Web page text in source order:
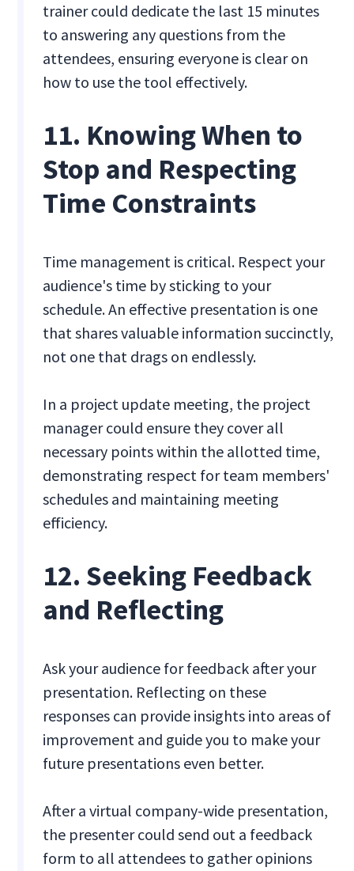
trainer could dedicate the last 15 minutes
to answering any questions from the
attendees, ensuring everyone is clear on
how to use the tool effectively.
11. Knowing When to
Stop and Respecting
Time Constraints
Time management is critical. Respect your
audience's time by sticking to your
schedule. An effective presentation is one
that shares valuable information succinctly,
not one that drags on endlessly.
In a project update meeting, the project
manager could ensure they cover all
necessary points within the allotted time,
demonstrating respect for team members'
schedules and maintaining meeting
efficiency.
12. Seeking Feedback
and Reflecting
Ask your audience for feedback after your
presentation. Reflecting on these
responses can provide insights into areas of
improvement and guide you to make your
future presentations even better.
After a virtual company-wide presentation,
the presenter could send out a feedback
form to all attendees to gather opinions